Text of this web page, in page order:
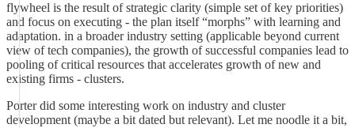
flywheel is the result of strategic clarity (simple set of key priorities)
and focus on executing - the plan itself “morphs” with learning and
adaptation. in a broader industry setting (applicable beyond current
view of tech companies), the growth of successful companies lead to
pooling of critical resources that accelerates growth of new and
existing firms - clusters.
Porter did some interesting work on industry and cluster
development (maybe a bit dated but relevant). Let me noodle it a bit,